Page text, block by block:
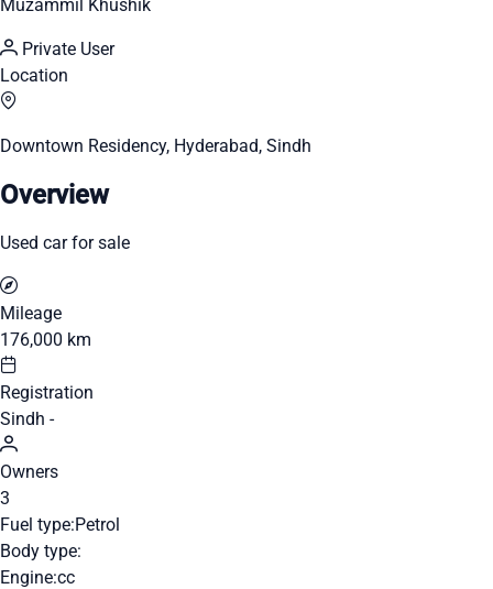
Muzammil Khushik
Private User
Location
Downtown Residency, Hyderabad, Sindh
Overview
Used car for sale
Mileage
176,000 km
Registration
Sindh -
Owners
3
Fuel type:Petrol
Body type:
Engine:cc